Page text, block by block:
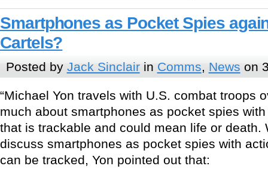
Smartphones as Pocket Spies
Cartels?
Posted by Jack Sinclairin Comms, News on
“Michael Yon travels with U.S. combat troops
much about smartphones as pocket spies
that is trackable and could mean life or death.
discuss smartphones as pocket spies with
can be tracked, Yon pointed out that: